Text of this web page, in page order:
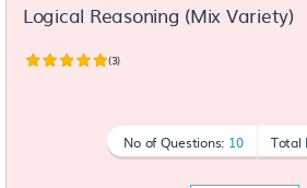
Logical Reasoning (Mix Variety)
(3)
No of Questions: 10 Total